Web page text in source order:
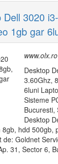
Dell 3020
1gb gar
www.olx.ro
Desktop
3.60Ghz,
6luni
Sisteme
Bucuresti,
Desktop
hdd 500gb,
Goldnet
31, Sector 6,